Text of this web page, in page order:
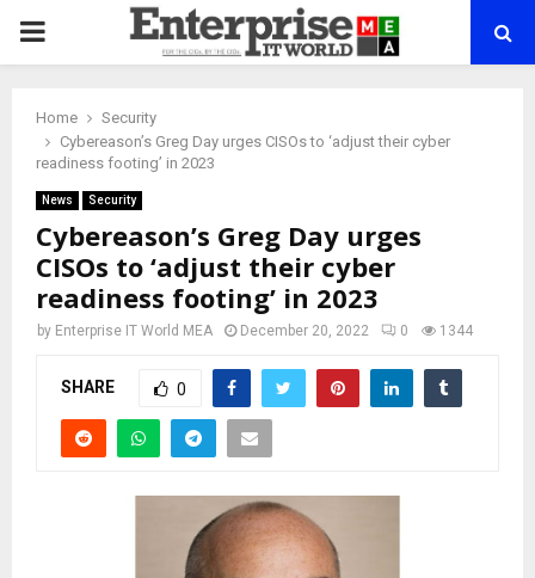
PRIMARY
Home
Security
Cybereason’s Greg Day urges CISOs to ‘adjust their cyber
readiness footing’ in 2023
News Security
Cybereason’s Greg Day urges
CISOs to ‘adjust their cyber
readiness footing’ in 2023
by Enterprise IT World MEA December 20, 2022 0 1344
SHARE 0